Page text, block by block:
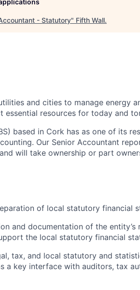
- Statutory" Fifth Wall.
and cities to manage energy
resources for today and
based in Cork has as one of its
Our Senior Accountant
will take ownership or part
of local statutory financial
and documentation of the
the local statutory financial
tax, and local statutory and
a key interface with auditors, tax